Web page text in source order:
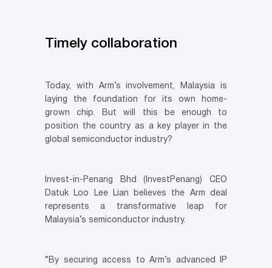
Timely collaboration
Today, with Arm’s involvement, Malaysia is
laying the foundation for its own home-
grown chip. But will this be enough to
position the country as a key player in the
global semiconductor industry?
Invest-in-Penang Bhd (InvestPenang) CEO
Datuk Loo Lee Lian believes the Arm deal
represents a transformative leap for
Malaysia’s semiconductor industry.
“By securing access to Arm’s advanced IP